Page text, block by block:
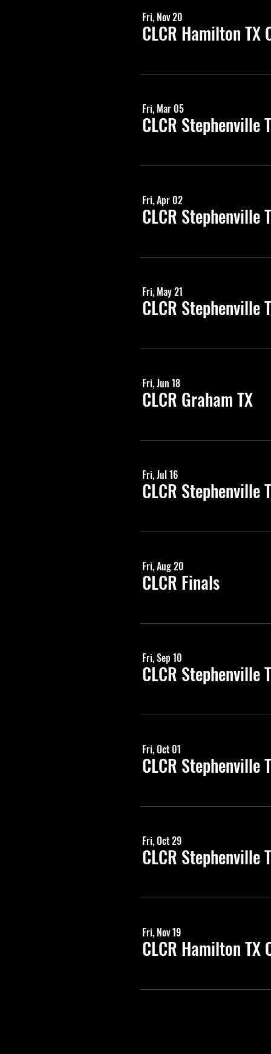
Fri, Nov 20
CLCR Hamilton TX
Fri, Mar 05
CLCR Stephenville
Fri, Apr 02
CLCR Stephenville
Fri, May 21
CLCR Stephenville
Fri, Jun 18
CLCR Graham TX
Fri, Jul 16
CLCR Stephenville
Fri, Aug 20
CLCR Finals
Fri, Sep 10
CLCR Stephenville
Fri, Oct 01
CLCR Stephenville
Fri, Oct 29
CLCR Stephenville
Fri, Nov 19
CLCR Hamilton TX